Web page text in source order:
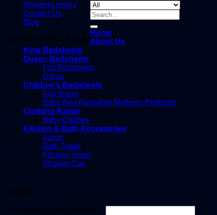
Shipping policy
Contact Us
Blog
Copyright 2026 ©
Ranax
Search
for:
Home
About Us
King Bedsheets
Queen Bedsheets
Flat Bedsheets
Dohar
Children’s Bedsheets
Flat Sheet
Baby Bed Reusable Mattress Protector
Clothing Range
Baby Clothes
Kitchen & Bath Accessories
Apron
Bath Towel
Kitchen Towel
Shower Cap
Login
Username or email address *